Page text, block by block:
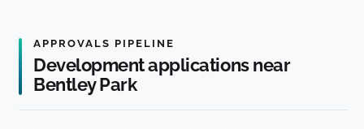
APPROVALS PIPELINE
Development applications near
Bentley Park